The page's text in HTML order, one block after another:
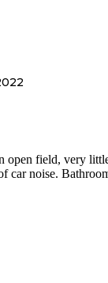
open field, very
car noise.